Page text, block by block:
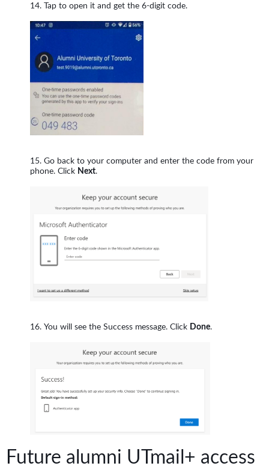
Tap to open it and get the 6-digit code.
Go back to your computer and enter the code from your
phone. Click Next.
You will see the Success message. Click Done.
Future alumni UTmail+ access